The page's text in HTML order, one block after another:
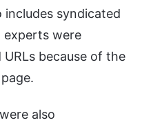
includes syndicated
experts were
because of the
also